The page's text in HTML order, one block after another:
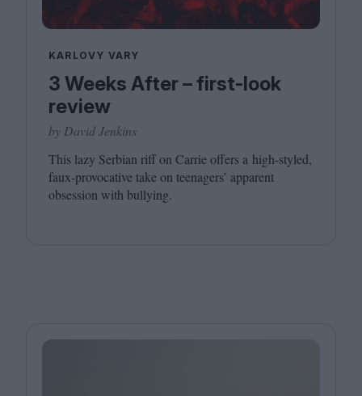
KARLOVY VARY
3 Weeks After – first-look
review
by David Jenkins
This lazy Serbian riff on Carrie offers a high-styled,
faux-provocative take on teenagers’ apparent
obsession with bullying.